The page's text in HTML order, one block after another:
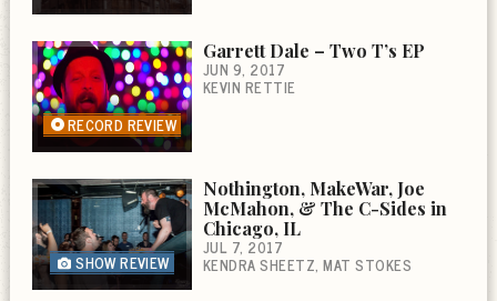
RECORD REVIEW
Garrett Dale – Two T’s EP
JUN 9, 2017
KEVIN RETTIE
SHOW REVIEW
Nothington, MakeWar, Joe
McMahon, & The C-Sides in
Chicago, IL
JUL 7, 2017
KENDRA SHEETZ MAT STOKES